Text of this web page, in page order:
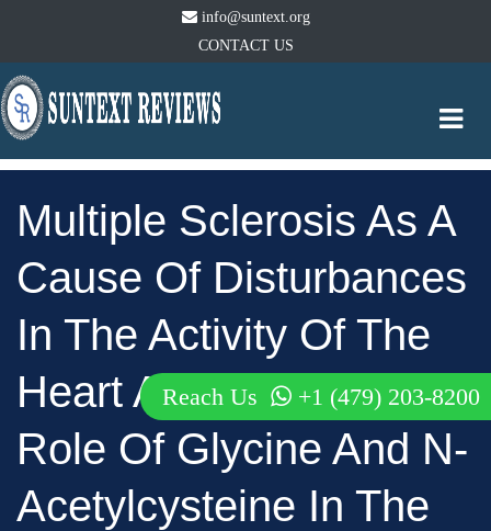
info@suntext.org
CONTACT US
Multiple Sclerosis As A
Cause Of Disturbances
In The Activity Of The
Heart And Brain; The
Role Of Glycine And N-
Acetylcysteine In The
Reach Us +1 (479) 203-8200